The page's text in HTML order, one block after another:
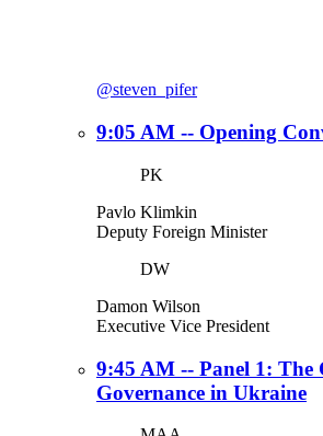
@steven_pifer
9:05 AM -- Opening
PK
Pavlo Klimkin
Deputy Foreign Minister
DW
Damon Wilson
Executive Vice President
9:45 AM -- Panel 1: The
Governance in Ukraine